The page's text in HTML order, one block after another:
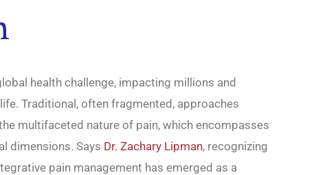
health challenge, impacting millions and
Traditional, often fragmented, approaches
multifaceted nature of pain, which encompasses
dimensions. Says Dr. Zachary Lipman, recognizing
pain management has emerged as a